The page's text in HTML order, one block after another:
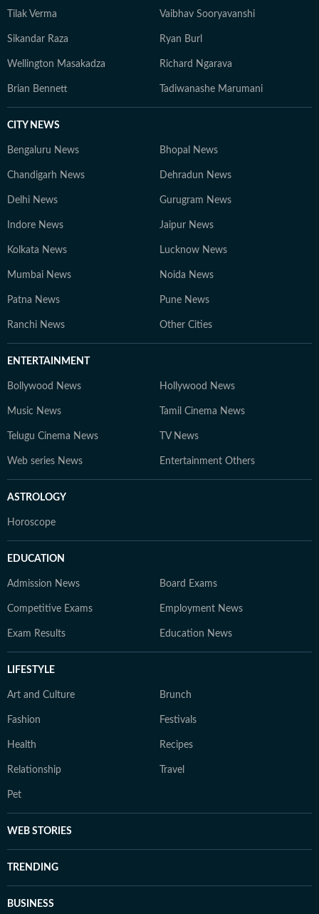
Tilak Verma Vaibhav Sooryavanshi
Sikandar Raza Ryan Burl
Wellington Masakadza Richard Ngarava
Brian Bennett Tadiwanashe Marumani
CITY NEWS
Bengaluru News Bhopal News
Chandigarh News Dehradun News
Delhi News Gurugram News
Indore News Jaipur News
Kolkata News Lucknow News
Mumbai News Noida News
Patna News Pune News
Ranchi News Other Cities
ENTERTAINMENT
Bollywood News Hollywood News
Music News Tamil Cinema News
Telugu Cinema News TV News
Web series News Entertainment Others
ASTROLOGY
Horoscope
EDUCATION
Admission News Board Exams
Competitive Exams Employment News
Exam Results Education News
LIFESTYLE
Art and Culture Brunch
Fashion Festivals
Health Recipes
Relationship Travel
Pet
WEB STORIES
TRENDING
BUSINESS